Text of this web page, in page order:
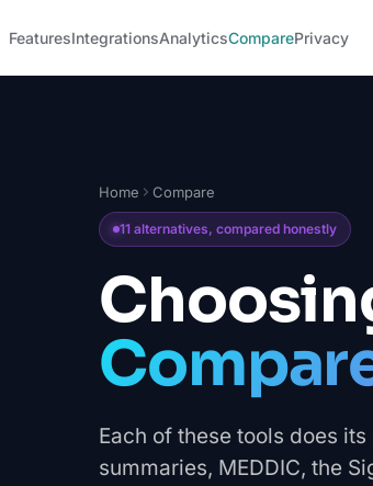
FeaturesIntegrationsAnalyticsComparePrivacy
Home Compare
11 alternatives, compared honestly
Each of these tools does
summaries, MEDDIC, the